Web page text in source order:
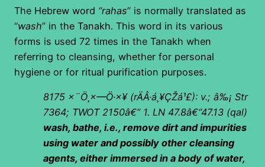
The Hebrew word “rahas” is normally translated as
“wash” in the Tanakh. This word in its various
forms is used 72 times in the Tanakh when
referring to cleansing, whether for personal
hygiene or for ritual purification purposes.
8175 ×¨Ö¸×—Ö·×¥(rÄÂ·á¸¥ÇŽá¹£): v.; â‰¡ Str
7364; TWOT 2150â€” 1. LN 47.8â€“47.13 (qal)
wash, bathe, i.e., remove dirt and impurities
using water and possibly other cleansing
agents, either immersed in a body of water,